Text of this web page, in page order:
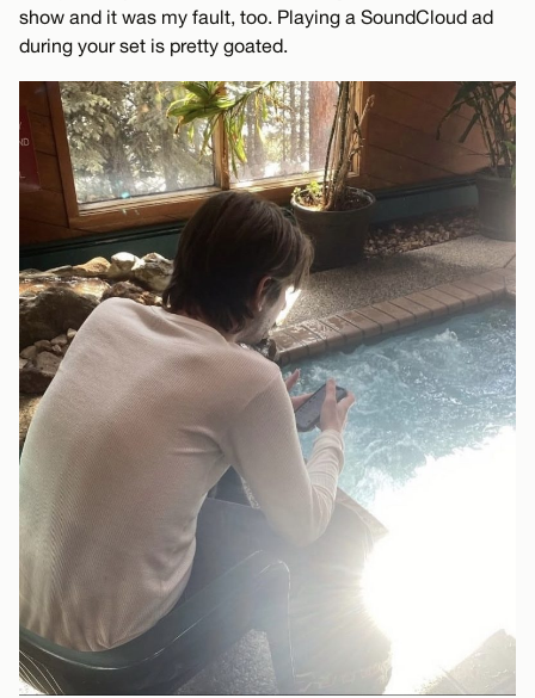
show and it was my fault, too. Playing a SoundCloud ad
during your set is pretty goated.